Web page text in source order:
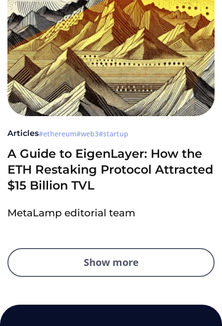
Articles ethereum web3 startup
A Guide to EigenLayer: How the
ETH Restaking Protocol Attracted
$15 Billion TVL
MetaLamp editorial team
Show more